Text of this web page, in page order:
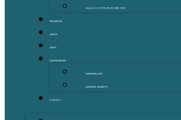
GOLD COAST STARTUP DIRECTORY
PROGRAMS
EVENTS
NEWS
MEMBERSHIPS
MEMBERSHIPS
MEMBER BENEFITS
CONTACT